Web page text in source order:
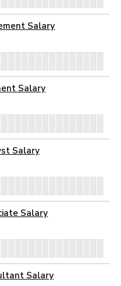
Salary
Salary
Salary
Salary
Salary